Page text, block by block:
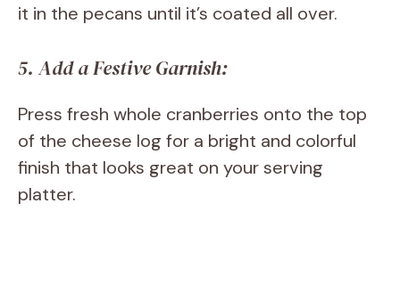
it in the pecans until it’s coated all over.
5. Add a Festive Garnish:
Press fresh whole cranberries onto the top
of the cheese log for a bright and colorful
finish that looks great on your serving
platter.